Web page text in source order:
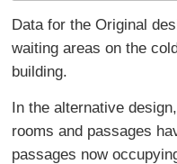
Data for the Original
waiting areas on the
building.
In the alternative
rooms and passages
passages now